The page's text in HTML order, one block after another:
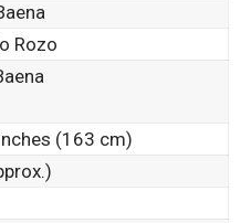
Rozo
(163 cm)